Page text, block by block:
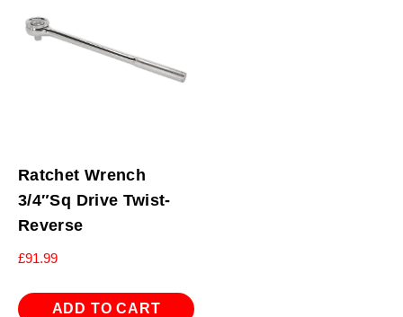
Ratchet Wrench
3/4″Sq Drive Twist-
Reverse
£91.99
ADD TO CART